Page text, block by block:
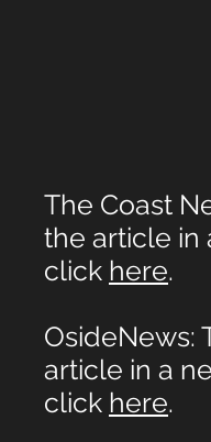
The Coast
the article in
click here.
OsideNews:
article in a
click here.